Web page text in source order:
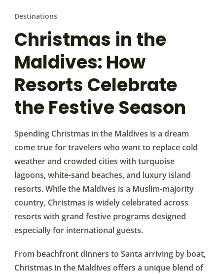
Destinations
Christmas in the
Maldives: How
Resorts Celebrate
the Festive Season
Spending Christmas in the Maldives is a dream
come true for travelers who want to replace cold
weather and crowded cities with turquoise
lagoons, white-sand beaches, and luxury island
resorts. While the Maldives is a Muslim-majority
country, Christmas is widely celebrated across
resorts with grand festive programs designed
especially for international guests.
From beachfront dinners to Santa arriving by boat,
Christmas in the Maldives offers a unique blend of